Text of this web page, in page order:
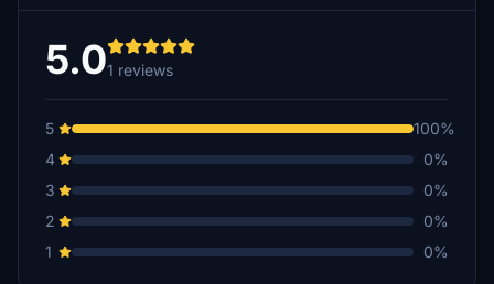
5.01 reviews
5
100%
4
0%
3
0%
2
0%
1
0%